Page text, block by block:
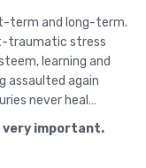
term and long-term.
traumatic stress
learning and
assaulted again
never heal…
very important.